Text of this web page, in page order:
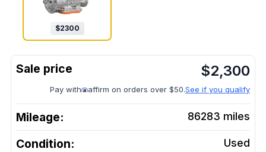
$2300
$2,300
Pay with affirm on orders over $50.See if you qualify
Mileage: 86283 miles
Condition: Used